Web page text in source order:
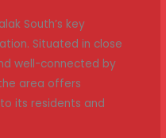
South’s key
Situated in close
well-connected by
area offers
its residents and